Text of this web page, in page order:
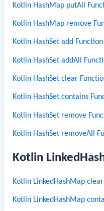
Kotlin HashMap putAll
Kotlin HashMap remove
Kotlin HashSet add Function
Kotlin HashSet addAll
Kotlin HashSet clear
Kotlin HashSet contains
Kotlin HashSet remove
Kotlin HashSet removeAll
Kotlin
Kotlin LinkedHashMap
Kotlin LinkedHashMap